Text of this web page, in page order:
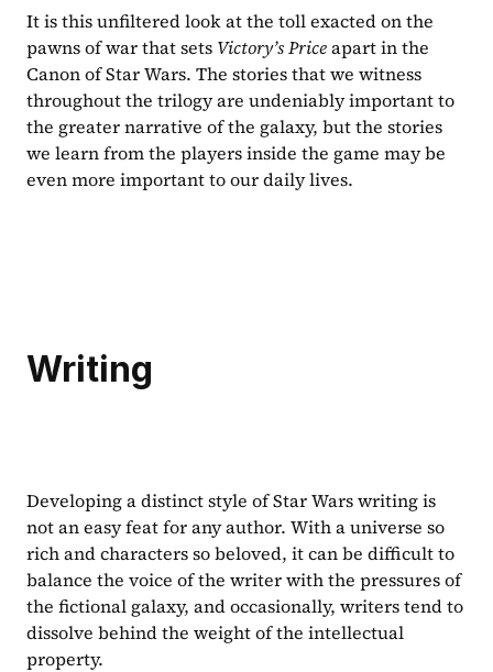
It is this unfiltered look at the toll exacted on the
pawns of war that sets Victory’s Price apart in the
Canon of Star Wars. The stories that we witness
throughout the trilogy are undeniably important to
the greater narrative of the galaxy, but the stories
we learn from the players inside the game may be
even more important to our daily lives.
Writing
Developing a distinct style of Star Wars writing is
not an easy feat for any author. With a universe so
rich and characters so beloved, it can be difficult to
balance the voice of the writer with the pressures of
the fictional galaxy, and occasionally, writers tend to
dissolve behind the weight of the intellectual
property.